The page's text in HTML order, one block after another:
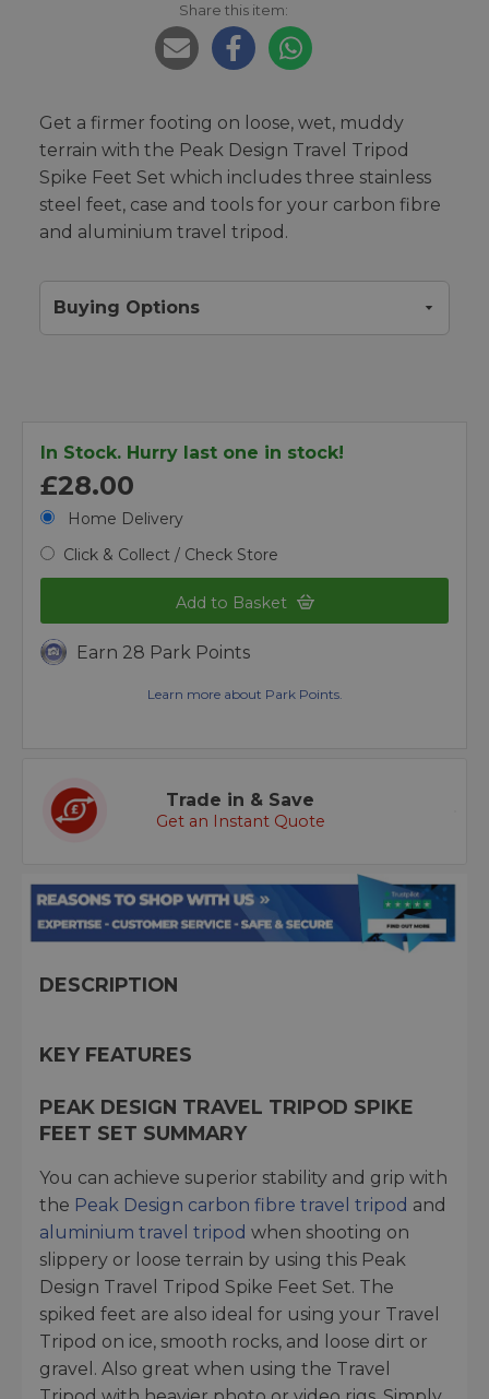
Share this item:
Get a firmer footing on loose, wet, muddy
terrain with the Peak Design Travel Tripod
Spike Feet Set which includes three stainless
steel feet, case and tools for your carbon fibre
and aluminium travel tripod.
Buying Options
In Stock. Hurry last one in stock!
£28.00
Home Delivery
Click & Collect / Check Store
Add to Basket
Earn 28 Park Points
Learn more about Park Points.
Trade in & Save
Get an Instant Quote
DESCRIPTION
KEY FEATURES
PEAK DESIGN TRAVEL TRIPOD SPIKE
FEET SET SUMMARY
You can achieve superior stability and grip with
the Peak Design carbon fibre travel tripod and
aluminium travel tripod when shooting on
slippery or loose terrain by using this Peak
Design Travel Tripod Spike Feet Set. The
spiked feet are also ideal for using your Travel
Tripod on ice, smooth rocks, and loose dirt or
gravel. Also great when using the Travel